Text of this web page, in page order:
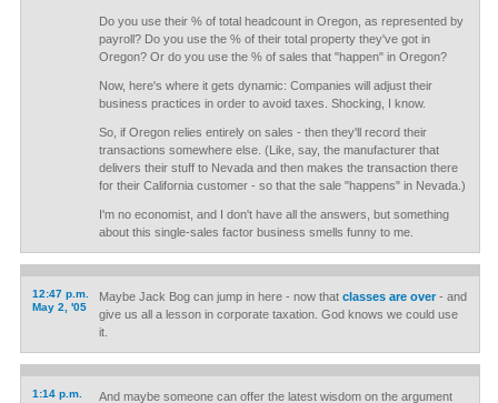
Do you use their % of total headcount in Oregon, as represented by
payroll? Do you use the % of their total property they've got in
Oregon? Or do you use the % of sales that "happen" in Oregon?
Now, here's where it gets dynamic: Companies will adjust their
business practices in order to avoid taxes. Shocking, I know.
So, if Oregon relies entirely on sales - then they'll record their
transactions somewhere else. (Like, say, the manufacturer that
delivers their stuff to Nevada and then makes the transaction there
for their California customer - so that the sale "happens" in Nevada.)
I'm no economist, and I don't have all the answers, but something
about this single-sales factor business smells funny to me.
12:47 p.m.
May 2, '05
Maybe Jack Bog can jump in here - now that classes are over- and
give us all a lesson in corporate taxation. God knows we could use
it.
1:14 p.m.
And maybe someone can offer the latest wisdom on the argument